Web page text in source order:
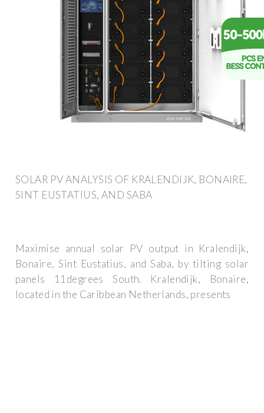
SOLAR PV ANALYSIS OF KRALENDIJK, BONAIRE,
SINT EUSTATIUS, AND SABA
Maximise annual solar PV output in Kralendijk,
Bonaire, Sint Eustatius, and Saba, by tilting solar
panels 11degrees South. Kralendijk, Bonaire,
located in the Caribbean Netherlands, presents